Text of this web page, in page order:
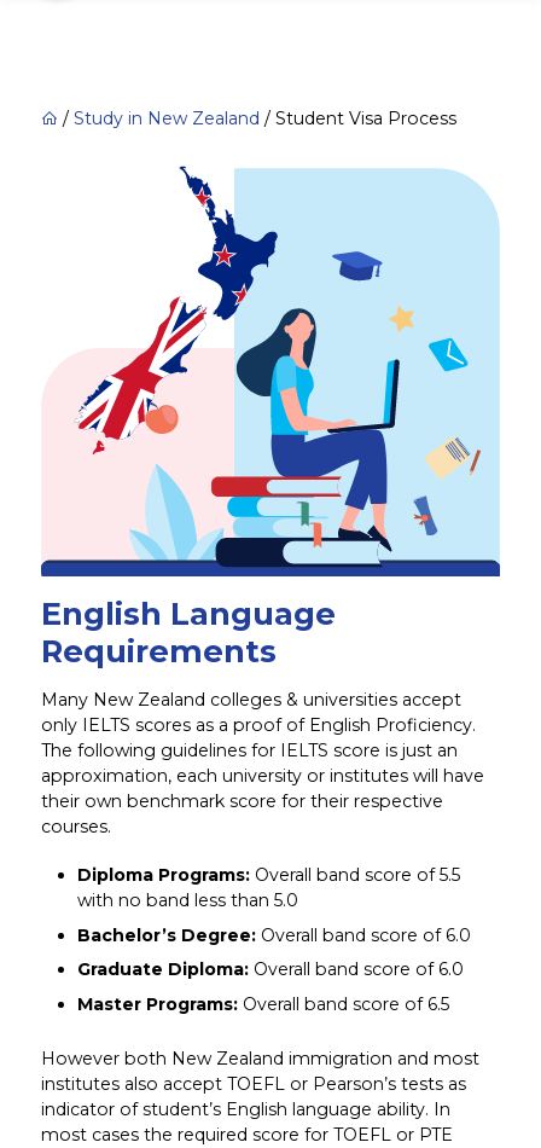
/ Study in New Zealand / Student Visa Process
English Language
Requirements
Many New Zealand colleges & universities accept
only IELTS scores as a proof of English Proficiency.
The following guidelines for IELTS score is just an
approximation, each university or institutes will have
their own benchmark score for their respective
courses.
Diploma Programs:Overall band score of 5.5
with no band less than 5.0
Bachelor’s Degree:Overall band score of 6.0
Graduate Diploma:Overall band score of 6.0
Master Programs:Overall band score of 6.5
However both New Zealand immigration and most
institutes also accept TOEFL or Pearson’s tests as
indicator of student’s English language ability. In
most cases the required score for TOEFL or PTE